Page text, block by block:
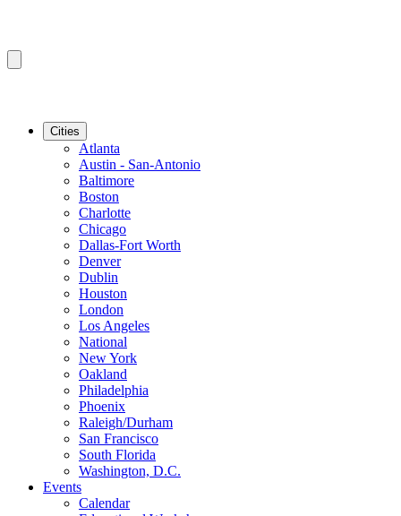
Cities
Atlanta
Austin - San-Antonio
Baltimore
Boston
Charlotte
Chicago
Dallas-Fort Worth
Denver
Dublin
Houston
London
Los Angeles
National
New York
Oakland
Philadelphia
Phoenix
Raleigh/Durham
San Francisco
South Florida
Washington, D.C.
Events
Calendar